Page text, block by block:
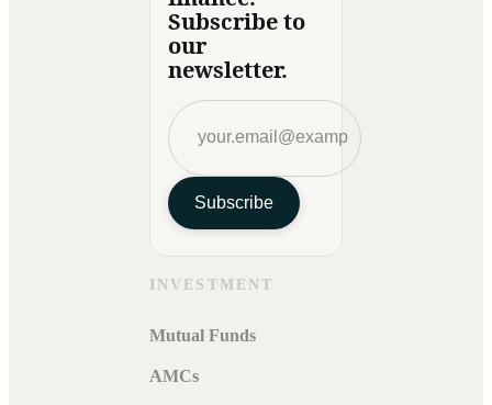
Subscribe to
our
newsletter.
Subscribe
INVESTMENT
Mutual Funds
AMCs